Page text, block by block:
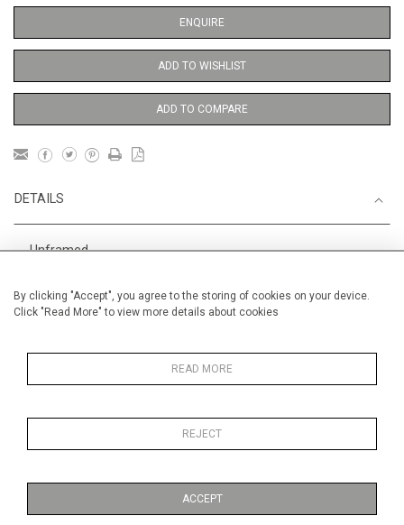
By clicking "Accept", you agree to the storing of cookies on your device.
Click "Read More" to view more details about cookies
READ MORE
REJECT
ACCEPT
ENQUIRE
ADD TO WISHLIST
ADD TO COMPARE
DETAILS
Unframed
Width 38 cm / 15 "
Medium
MORE INFORMATION
Work on Paper